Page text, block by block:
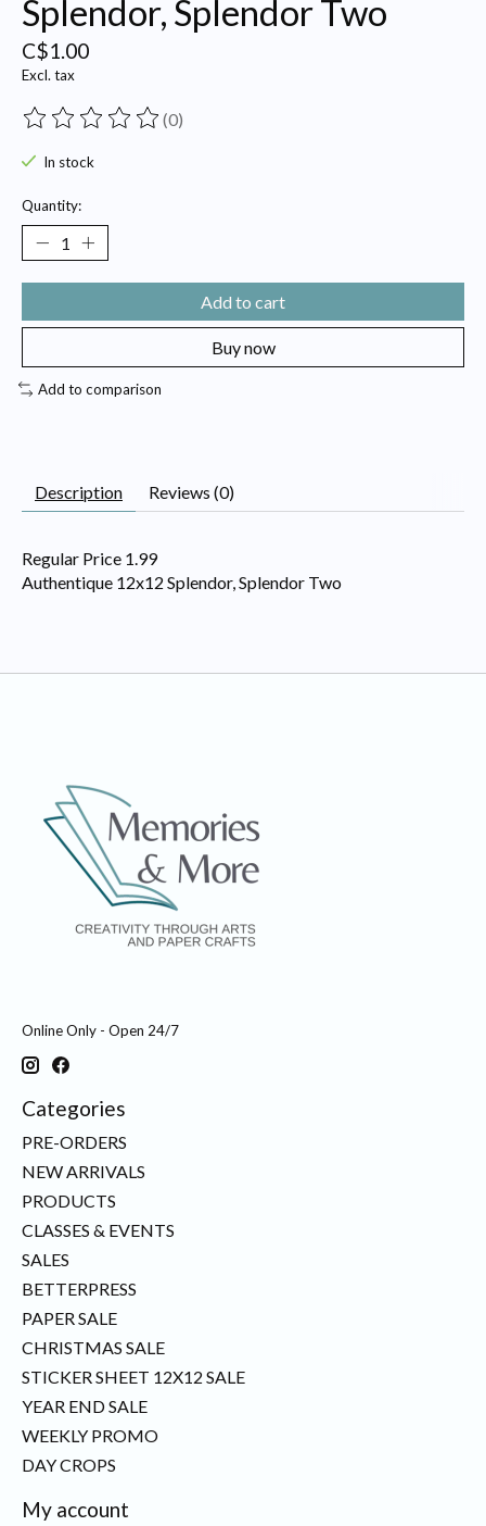
Splendor, Splendor Two
C$1.00
Excl. tax
The rating of this product is
(0)
In stock
Quantity:
Add to cart
Buy now
Add to comparison
Description Reviews (0)
Regular Price 1.99
Authentique 12x12 Splendor, Splendor Two
Online Only - Open 24/7
Categories
PRE-ORDERS
NEW ARRIVALS
PRODUCTS
CLASSES & EVENTS
SALES
BETTERPRESS
PAPER SALE
CHRISTMAS SALE
STICKER SHEET 12X12 SALE
YEAR END SALE
WEEKLY PROMO
DAY CROPS
My account